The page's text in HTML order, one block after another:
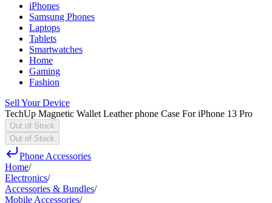
iPhones
Samsung Phones
Laptops
Tablets
Smartwatches
Home
Gaming
Fashion
Sell Your Device
TechUp Magnetic Wallet Leather phone Case For iPhone 13 Pro
Out of Stock
Out of Stock
Phone Accessories
Home/
Electronics/
Accessories & Bundles/
Mobile Accessories/